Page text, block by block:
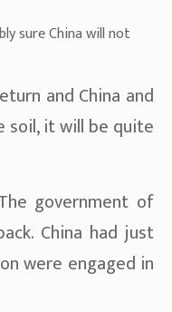
sure China will not
and China and
soil, it will be quite
government of
China had just
were engaged in